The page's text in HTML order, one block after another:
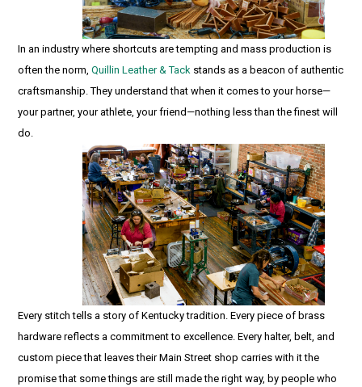
In an industry where shortcuts are tempting and mass production is
often the norm,Quillin Leather & Tack stands as a beacon of authentic
craftsmanship. They understand that when it comes to your horse—
your partner, your athlete, your friend—nothing less than the finest will
do.
Every stitch tells a story of Kentucky tradition. Every piece of brass
hardware reflects a commitment to excellence. Every halter, belt, and
custom piece that leaves their Main Street shop carries with it the
promise that some things are still made the right way, by people who